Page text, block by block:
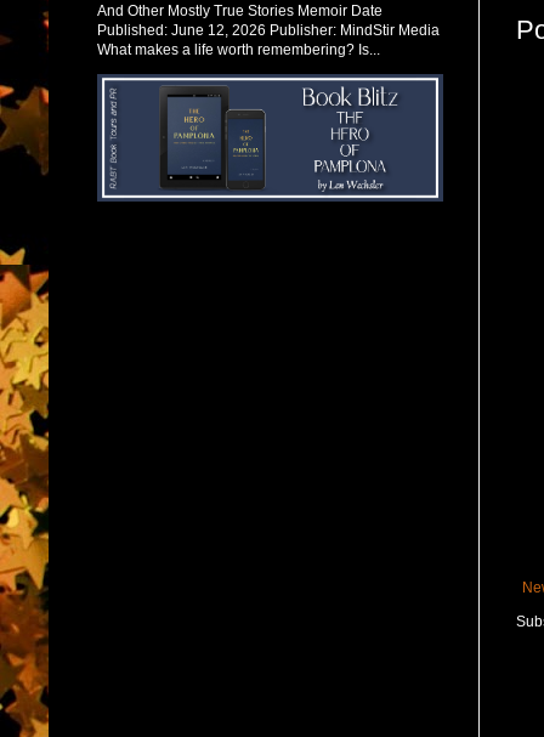
And Other Mostly True Stories Memoir Date
Published: June 12, 2026 Publisher: MindStir Media
What makes a life worth remembering? Is...